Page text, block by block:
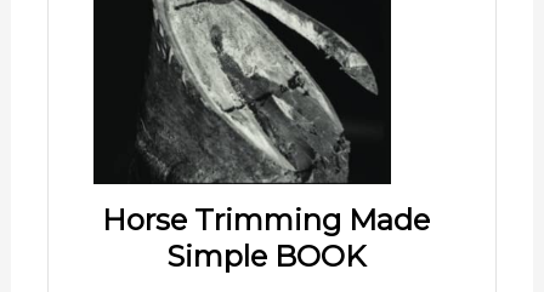
Horse Trimming Made
Simple BOOK